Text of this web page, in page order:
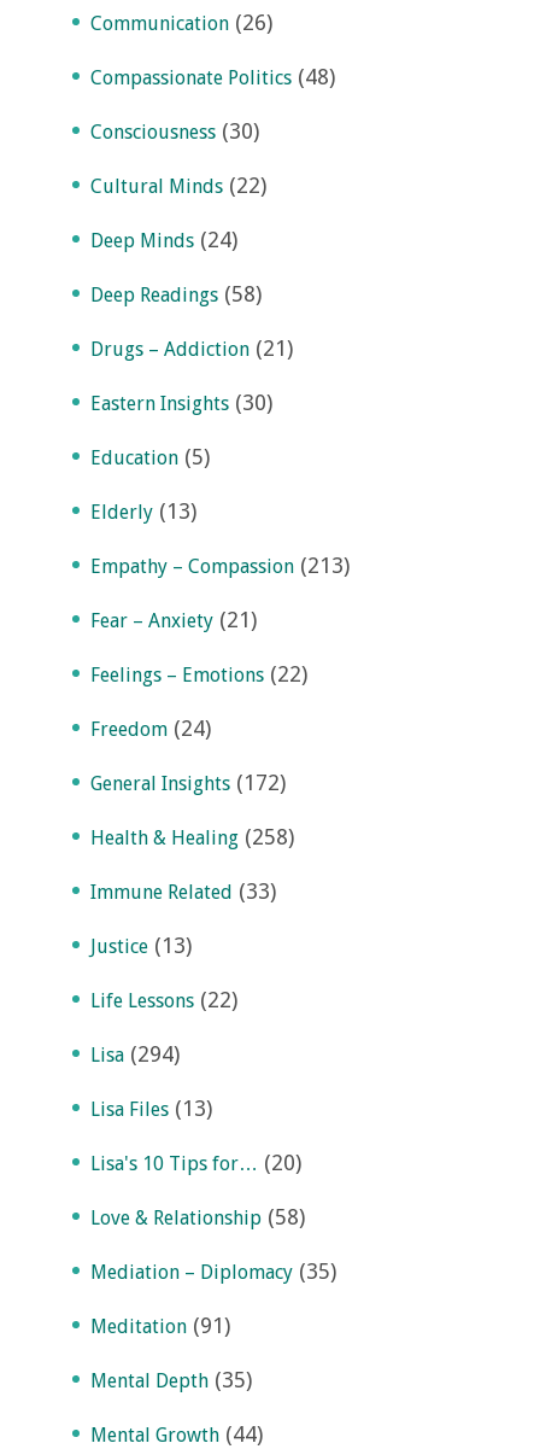
Communication (26)
Compassionate Politics (48)
Consciousness (30)
Cultural Minds (22)
Deep Minds (24)
Deep Readings (58)
Drugs – Addiction (21)
Eastern Insights (30)
Education (5)
Elderly (13)
Empathy – Compassion (213)
Fear – Anxiety (21)
Feelings – Emotions (22)
Freedom (24)
General Insights (172)
Health & Healing (258)
Immune Related (33)
Justice (13)
Life Lessons (22)
Lisa (294)
Lisa Files (13)
Lisa's 10 Tips for… (20)
Love & Relationship (58)
Mediation – Diplomacy (35)
Meditation (91)
Mental Depth (35)
Mental Growth (44)